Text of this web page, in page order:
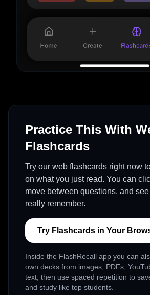
Practice This With
Flashcards
Try our web flashcards right now
on what you just read. You can
move between questions, and
really remember.
Try Flashcards in Your
Inside the FlashRecall app you can
own decks from images, PDFs,
text, then use spaced repetition to
and study like top students.